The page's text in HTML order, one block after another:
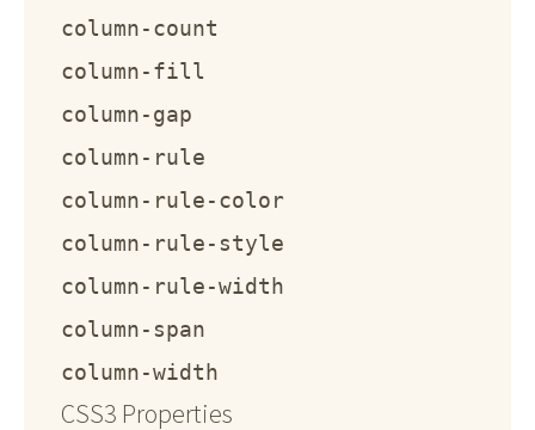
column-count
column-fill
column-gap
column-rule
column-rule-color
column-rule-style
column-rule-width
column-span
column-width
CSS3 Properties